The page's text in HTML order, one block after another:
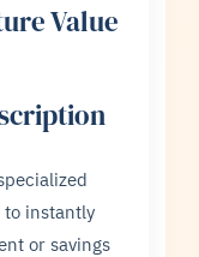
Value
instantly
or savings